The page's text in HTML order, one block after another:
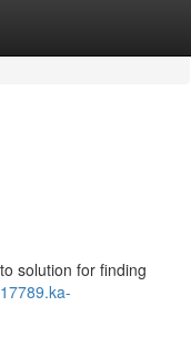
solution for finding